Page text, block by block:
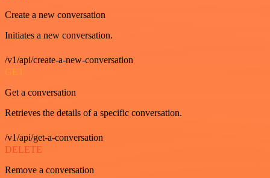
Create a new conversation
Initiates a new conversation.
/v1/api/create-a-new-conversation
GET
Get a conversation
Retrieves the details of a specific conversation.
/v1/api/get-a-conversation
DELETE
Remove a conversation